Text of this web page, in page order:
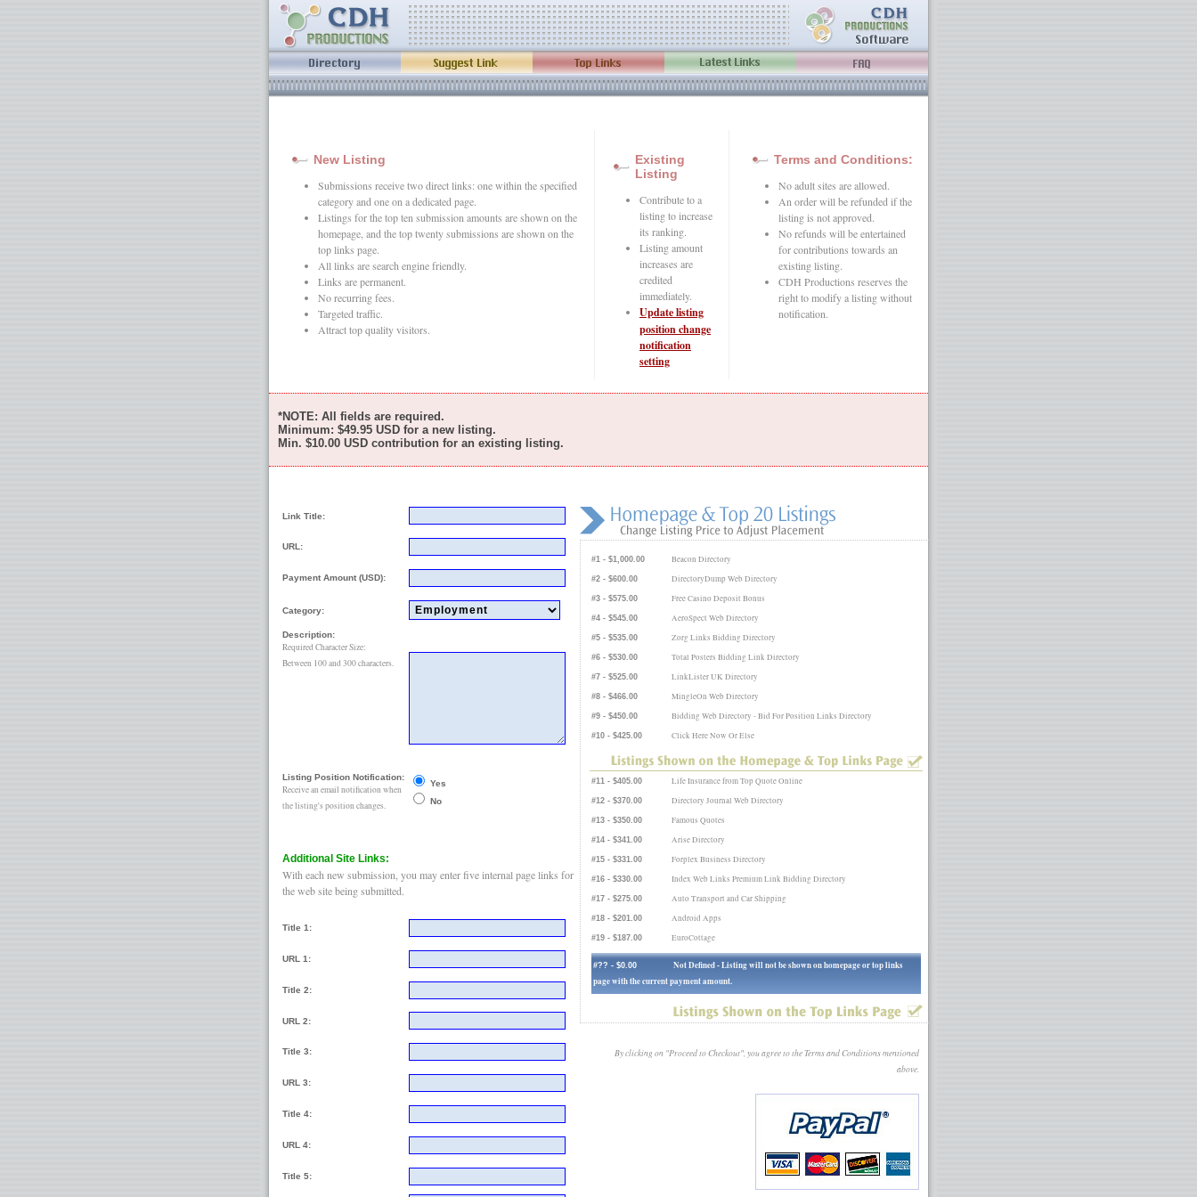
New Listing
Submissions receive two direct links: one within the specified
category and one on a dedicated page.
Listings for the top ten submission amounts are shown on the
homepage, and the top twenty submissions are shown on the
top links page.
All links are search engine friendly.
Links are permanent.
No recurring fees.
Targeted traffic.
Attract top quality visitors.
Existing
Listing
Contribute to a
listing to increase
its ranking.
Listing amount
increases are
credited
immediately.
Update listing
position change
notification
setting
Terms and Conditions:
No adult sites are allowed.
An order will be refunded if the
listing is not approved.
No refunds will be entertained
for contributions towards an
existing listing.
CDH Productions reserves the
right to modify a listing without
notification.
*NOTE: All fields are required.
Minimum: $49.95 USD for a new listing.
Min. $10.00 USD contribution for an existing listing.
Link Title:
#1 - $1,000.00 Beacon Directory
#2 - $600.00 DirectoryDump Web Directory
#3 - $575.00 Free Casino Deposit Bonus
#4 - $545.00 AeroSpect Web Directory
#5 - $535.00 Zorg Links Bidding Directory
#6 - $530.00 Total Posters Bidding Link Directory
#7 - $525.00 LinkLister UK Directory
#8 - $466.00 MingleOn Web Directory
#9 - $450.00 Bidding Web Directory - Bid For Position Links Directory
#10 - $425.00 Click Here Now Or Else
#11 - $405.00 Life Insurance from Top Quote Online
#12 - $370.00 Directory Journal Web Directory
#13 - $350.00 Famous Quotes
#14 - $341.00 Arise Directory
#15 - $331.00 Forplex Business Directory
#16 - $330.00 Index Web Links Premium Link Bidding Directory
#17 - $275.00 Auto Transport and Car Shipping
#18 - $201.00 Android Apps
#19 - $187.00 EuroCottage
#?? - $0.00
Not Defined - Listing will not be shown on homepage or top links
page with the current payment amount.
By clicking on "Proceed to Checkout", you agree to the Terms and Conditions mentioned
above.
URL:
Payment Amount (USD):
Category:
Description:
Required Character Size:
Between 100 and 300 characters.
Listing Position Notification:
Receive an email notification when
the listing's position changes.
Yes
No
Additional Site Links:
With each new submission, you may enter five internal page links for
the web site being submitted.
Title 1:
URL 1:
Title 2:
URL 2:
Title 3:
URL 3:
Title 4:
URL 4:
Title 5: